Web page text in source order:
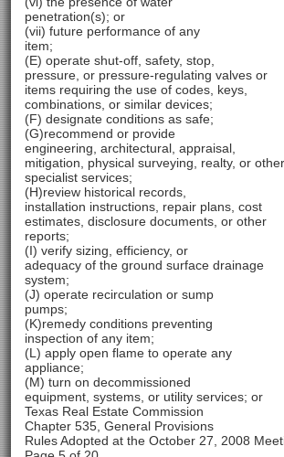
penetration(s); or
(vii) future performance of any
item;
(E) operate shut-off, safety, stop,
pressure, or pressure-regulating valves or
items requiring the use of codes, keys,
combinations, or similar devices;
(F) designate conditions as safe;
(G)recommend or provide
engineering, architectural, appraisal,
mitigation, physical surveying, realty, or other
specialist services;
(H)review historical records,
installation instructions, repair plans, cost
estimates, disclosure documents, or other
reports;
(I) verify sizing, efficiency, or
adequacy of the ground surface drainage
system;
(J) operate recirculation or sump
pumps;
(K)remedy conditions preventing
inspection of any item;
(L) apply open flame to operate any
appliance;
(M) turn on decommissioned
equipment, systems, or utility services; or
Texas Real Estate Commission
Chapter 535, General Provisions
Rules Adopted at the October 27, 2008